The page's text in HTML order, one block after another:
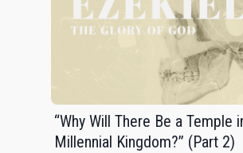
“Why Will There Be a Temple
Millennial Kingdom?” (Part 2)